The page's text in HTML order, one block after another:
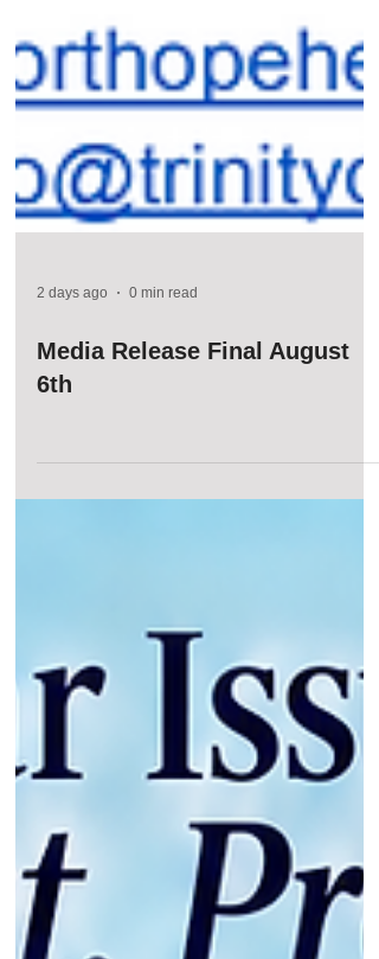
2 days ago 0 min read
Media Release Final August